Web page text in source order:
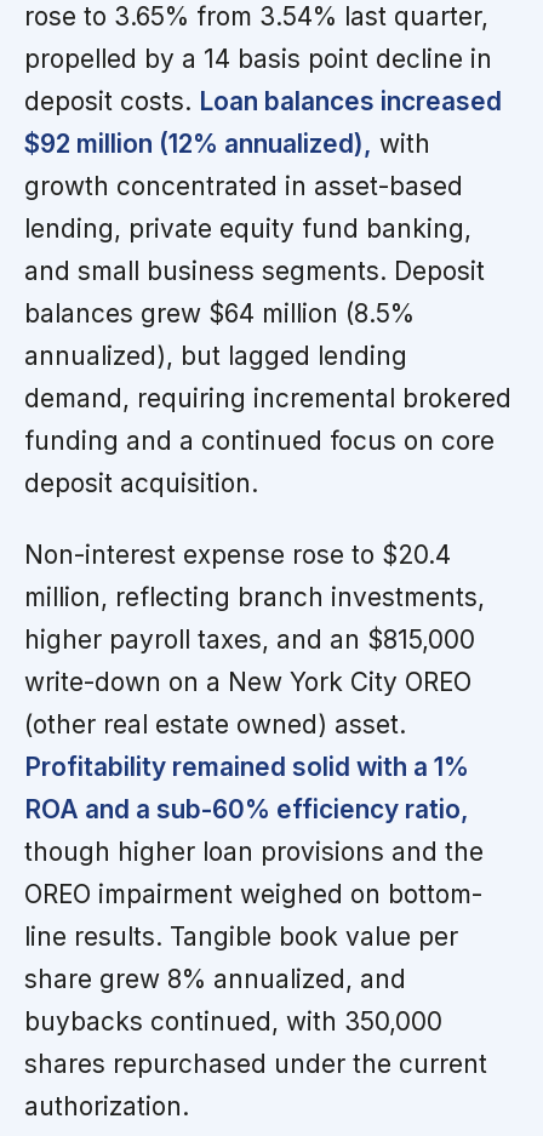
rose to 3.65% from 3.54% last quarter,
propelled by a 14 basis point decline in
deposit costs. Loan balances increased
$92 million (12% annualized), with
growth concentrated in asset-based
lending, private equity fund banking,
and small business segments. Deposit
balances grew $64 million (8.5%
annualized), but lagged lending
demand, requiring incremental brokered
funding and a continued focus on core
deposit acquisition.
Non-interest expense rose to $20.4
million, reflecting branch investments,
higher payroll taxes, and an $815,000
write-down on a New York City OREO
(other real estate owned) asset.
Profitability remained solid with a 1%
ROA and a sub-60% efficiency ratio,
though higher loan provisions and the
OREO impairment weighed on bottom-
line results. Tangible book value per
share grew 8% annualized, and
buybacks continued, with 350,000
shares repurchased under the current
authorization.